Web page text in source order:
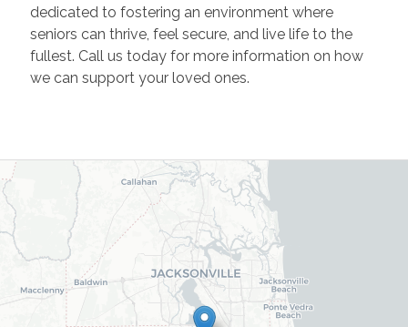
dedicated to fostering an environment where
seniors can thrive, feel secure, and live life to the
fullest. Call us today for more information on how
we can support your loved ones.